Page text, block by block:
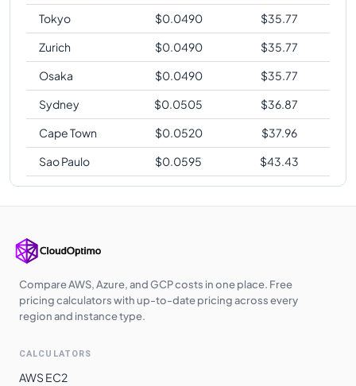
Tokyo
$0.0490 $35.77
Zurich
$0.0490 $35.77
Osaka
$0.0490 $35.77
Sydney
$0.0505 $36.87
Cape Town
$0.0520 $37.96
Sao Paulo
$0.0595 $43.43
Compare AWS, Azure, and GCP costs in one place. Free
pricing calculators with up-to-date pricing across every
region and instance type.
CALCULATORS
AWS EC2